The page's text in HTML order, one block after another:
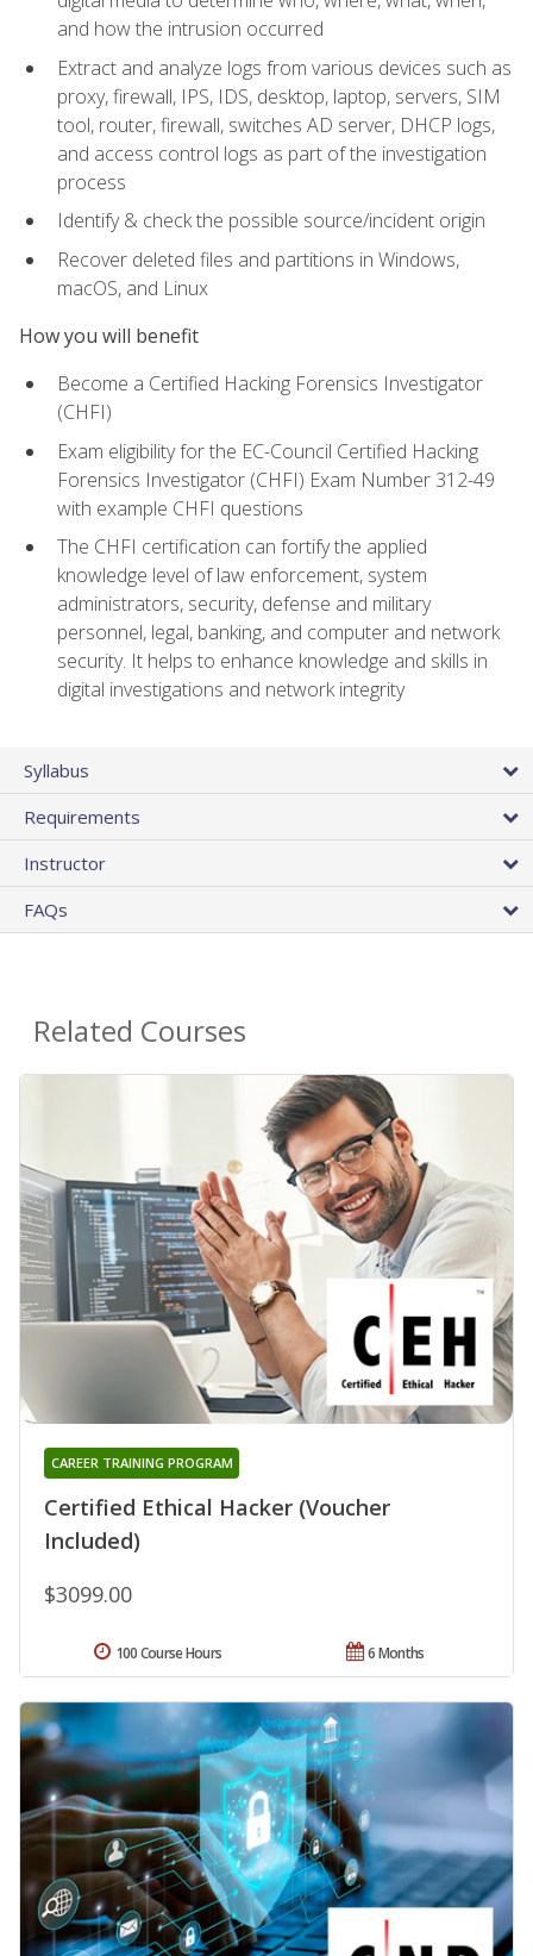
and how the intrusion occurred
Extract and analyze logs from various devices such as
proxy, firewall, IPS, IDS, desktop, laptop, servers, SIM
tool, router, firewall, switches AD server, DHCP logs,
and access control logs as part of the investigation
process
Identify & check the possible source/incident origin
Recover deleted files and partitions in Windows,
macOS, and Linux
How you will benefit
Become a Certified Hacking Forensics Investigator
(CHFI)
Exam eligibility for the EC-Council Certified Hacking
Forensics Investigator (CHFI) Exam Number 312-49
with example CHFI questions
The CHFI certification can fortify the applied
knowledge level of law enforcement, system
administrators, security, defense and military
personnel, legal, banking, and computer and network
security. It helps to enhance knowledge and skills in
digital investigations and network integrity
Syllabus
Requirements
Instructor
FAQs
Related Courses
Certified Ethical Hacker (Voucher
Included)
CAREER TRAINING PROGRAM
$3099.00
6 Months
100 Course Hours